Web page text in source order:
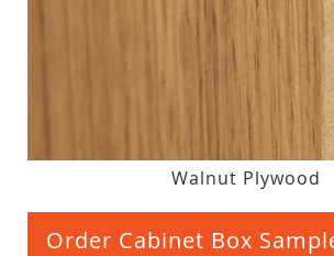
Walnut Plywood
Order Cabinet Box